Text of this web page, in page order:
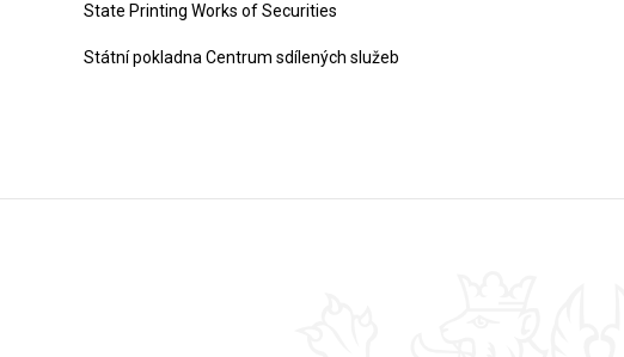
State Printing Works of Securities
Státní pokladna Centrum sdílených služeb